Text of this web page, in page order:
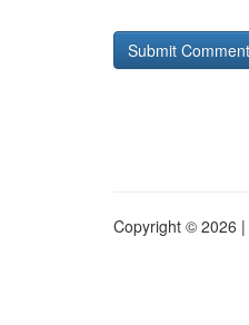
Copyright © 2026 |